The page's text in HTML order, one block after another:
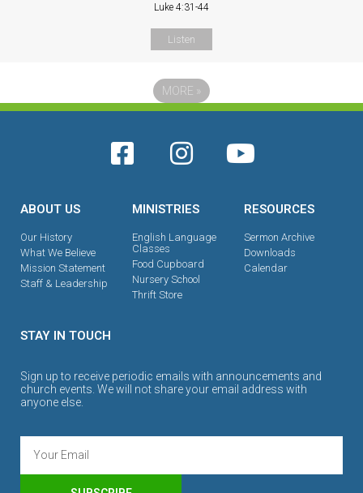
Luke 4:31-44
Listen
MORE »
ABOUT US
Our History
What We Believe
Mission Statement
Staff & Leadership
MINISTRIES
English Language
Classes
Food Cupboard
Nursery School
Thrift Store
RESOURCES
Sermon Archive
Downloads
Calendar
STAY IN TOUCH
Sign up to receive periodic emails with announcements and
church events. We will not share your email address with
anyone else.